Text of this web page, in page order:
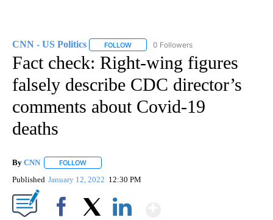
CNN - US Politics FOLLOW FOLLOW "CNN - US POLITICS" TO
0 Followers
Fact check: Right-wing figures
falsely describe CDC director’s
comments about Covid-19
deaths
By CNN FOLLOW
Published January 12, 2022 12:30 PM